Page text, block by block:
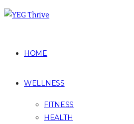
HOME
WELLNESS
FITNESS
HEALTH